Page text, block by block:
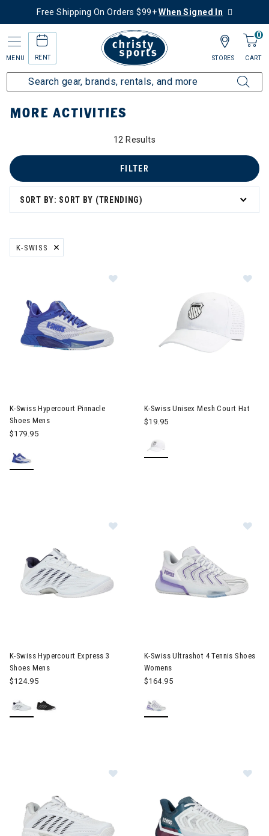
Free Shipping On Orders $99+When Signed In
MENU RENT
0
CART
STORES
Home More Activities
MORE ACTIVITIES
12 Results
SORT BY: SORT BY (TRENDING)
FILTER
K-SWISS
REMOVE FILTER CURRENTLY REFINED BY BRAND: K-SWISS
K-Swiss Hypercourt Pinnacle
Shoes Mens
$179.95
K-Swiss Unisex Mesh Court Hat
$19.95
K-Swiss Hypercourt Express 3
Shoes Mens
$124.95
K-Swiss Ultrashot 4 Tennis Shoes
Womens
$164.95